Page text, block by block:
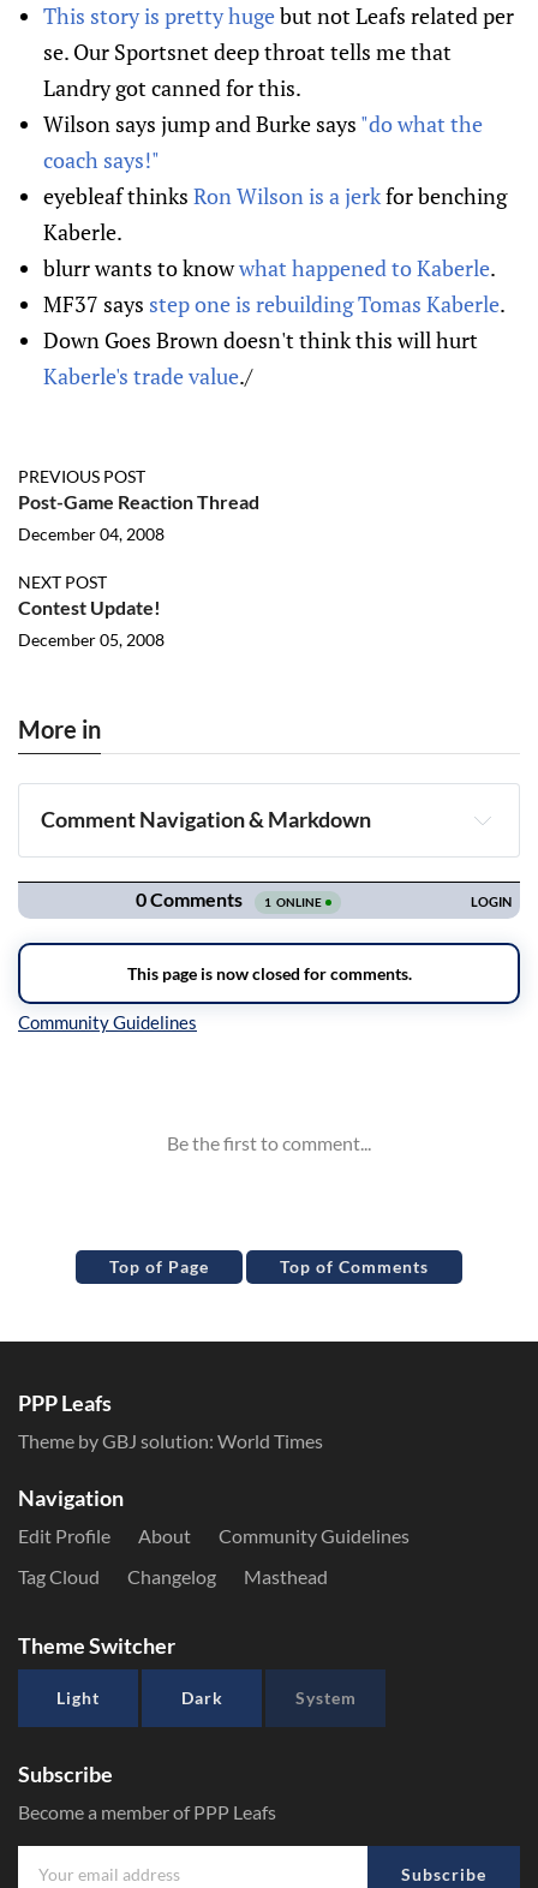
This story is pretty hugebut not Leafs related per
se. Our Sportsnet deep throat tells me that
Landry got canned for this.
Wilson says jump and Burke says "do what the
coach says!"
eyebleaf thinks Ron Wilson is a jerkfor benching
Kaberle.
blurr wants to knowwhat happened to Kaberle.
MF37 says step one is rebuilding Tomas Kaberle.
Down Goes Brown doesn't think this will hurt
Kaberle's trade value./
PREVIOUS POST
Post-Game Reaction Thread
December 04, 2008
NEXT POST
Contest Update!
December 05, 2008
More in
Comment Navigation & Markdown
Navigation
Top of Page Top of Comments
PPP Leafs
Theme by GBJ solution: World Times
Navigation
Edit Profile About
Community Guidelines
Tag Cloud
Changelog Masthead
Theme Switcher
Light Dark System
Subscribe
Become a member of PPP Leafs
Subscribe